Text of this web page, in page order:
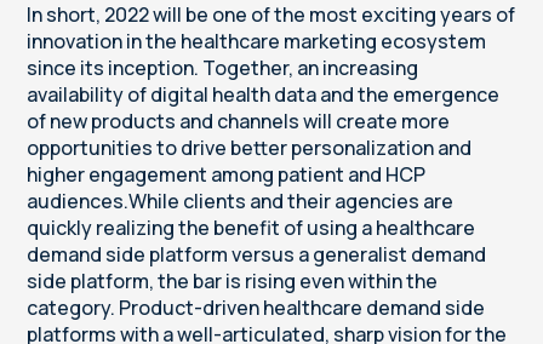
In short, 2022 will be one of the most exciting years of
innovation in the healthcare marketing ecosystem
since its inception. Together, an increasing
availability of digital health data and the emergence
of new products and channels will create more
opportunities to drive better personalization and
higher engagement among patient and HCP
audiences.While clients and their agencies are
quickly realizing the benefit of using a healthcare
demand side platform versus a generalist demand
side platform, the bar is rising even within the
category. Product-driven healthcare demand side
platforms with a well-articulated, sharp vision for the